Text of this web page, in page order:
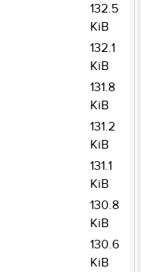
132.5
KiB
132.1
KiB
131.8
KiB
131.2
KiB
131.1
KiB
130.8
KiB
130.6
KiB